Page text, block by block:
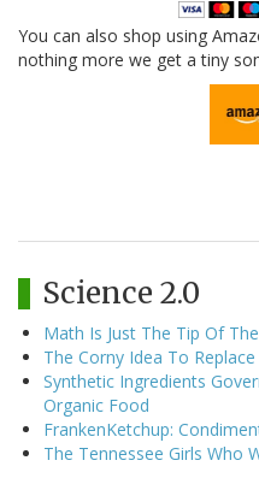
You can also shop using
nothing more we get a tiny
Science 2.0
Math Is Just The Tip Of
The Corny Idea To
Synthetic Ingredients
Organic Food
FrankenKetchup:
The Tennessee Girls Who